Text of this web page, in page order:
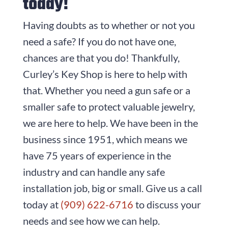
Having doubts as to whether or not you
need a safe? If you do not have one,
chances are that you do! Thankfully,
Curley’s Key Shop is here to help with
that. Whether you need a gun safe or a
smaller safe to protect valuable jewelry,
we are here to help. We have been in the
business since 1951 , which means we
have 75 years of experience in the
industry and can handle any safe
installation job, big or small. Give us a call
today at (909) 622-6716 to discuss your
needs and see how we can help.